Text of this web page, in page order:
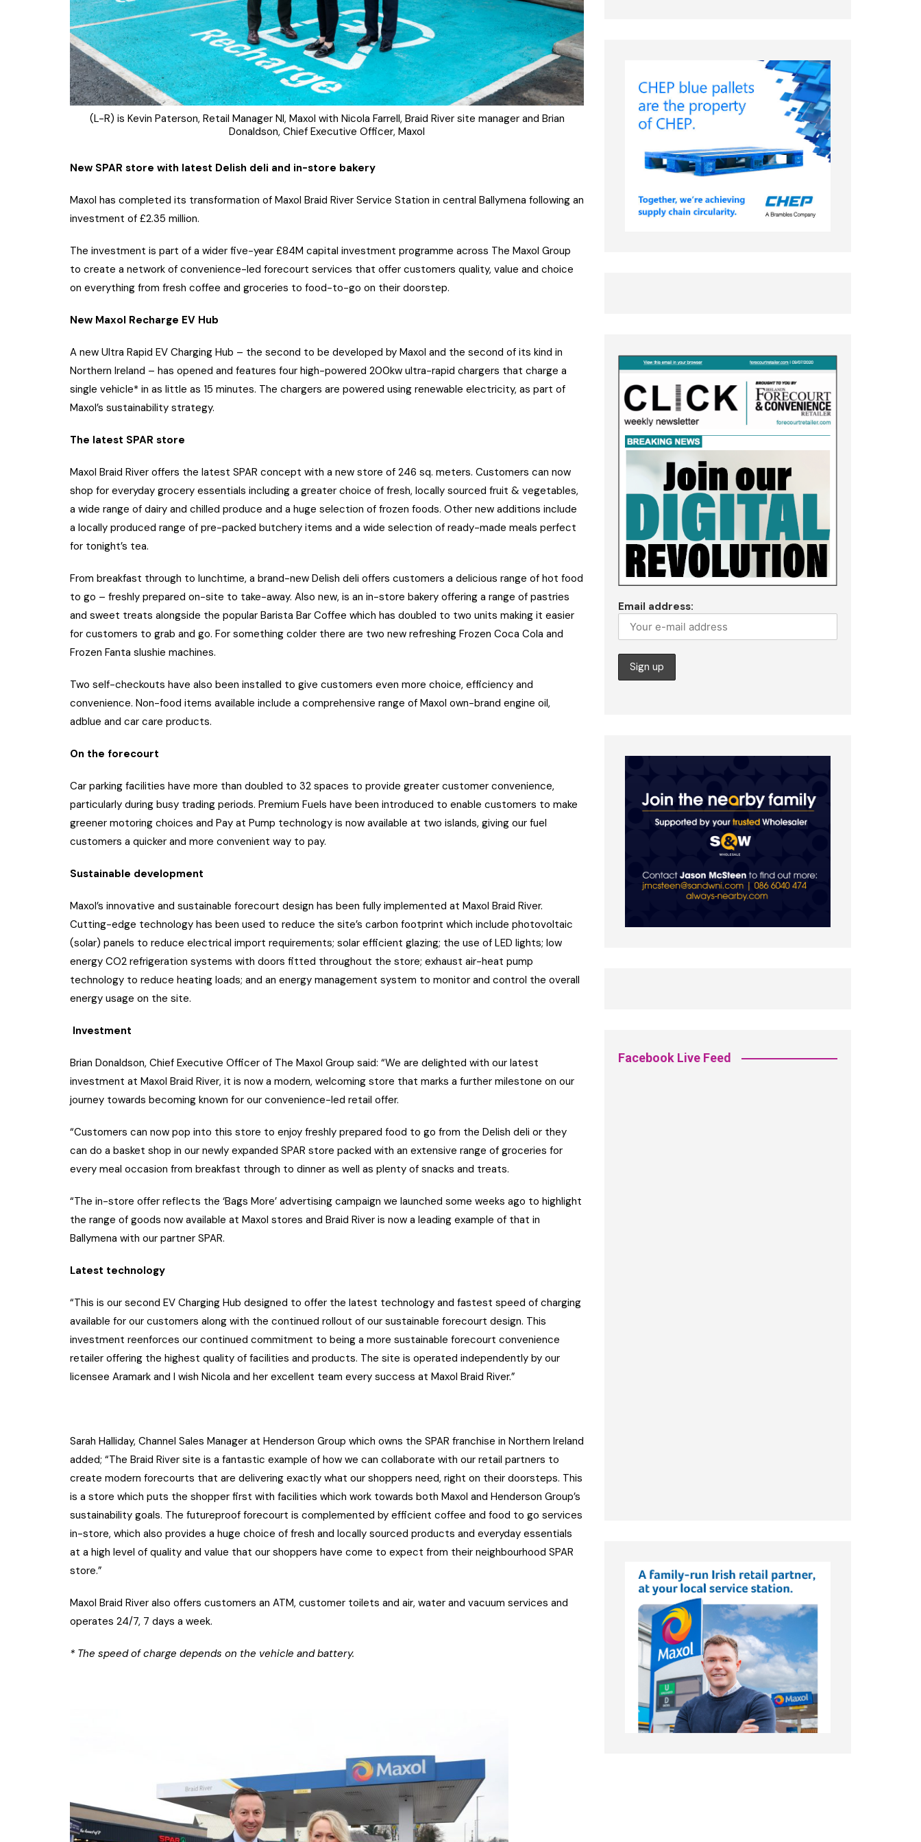
(L-R) is Kevin Paterson, Retail Manager NI, Maxol with Nicola Farrell, Braid River site manager and Brian
Donaldson, Chief Executive Officer, Maxol
New SPAR store with latest Delish deli and in-store bakery
Maxol has completed its transformation of Maxol Braid River Service Station in central Ballymena following an
investment of £2.35 million.
The investment is part of a wider five-year £84M capital investment programme across The Maxol Group
to create a network of convenience-led forecourt services that offer customers quality, value and choice
on everything from fresh coffee and groceries to food-to-go on their doorstep.
New Maxol Recharge EV Hub
A new Ultra Rapid EV Charging Hub – the second to be developed by Maxol and the second of its kind in
Northern Ireland – has opened and features four high-powered 200kw ultra-rapid chargers that charge a
single vehicle* in as little as 15 minutes. The chargers are powered using renewable electricity, as part of
Maxol’s sustainability strategy.
The latest SPAR store
Maxol Braid River offers the latest SPAR concept with a new store of 246 sq. meters. Customers can now
shop for everyday grocery essentials including a greater choice of fresh, locally sourced fruit & vegetables,
a wide range of dairy and chilled produce and a huge selection of frozen foods. Other new additions include
a locally produced range of pre-packed butchery items and a wide selection of ready-made meals perfect
for tonight’s tea.
From breakfast through to lunchtime, a brand-new Delish deli offers customers a delicious range of hot food
to go – freshly prepared on-site to take-away. Also new, is an in-store bakery offering a range of pastries
and sweet treats alongside the popular Barista Bar Coffee which has doubled to two units making it easier
for customers to grab and go. For something colder there are two new refreshing Frozen Coca Cola and
Frozen Fanta slushie machines.
Two self-checkouts have also been installed to give customers even more choice, efficiency and
convenience. Non-food items available include a comprehensive range of Maxol own-brand engine oil,
adblue and car care products.
On the forecourt
Car parking facilities have more than doubled to 32 spaces to provide greater customer convenience,
particularly during busy trading periods. Premium Fuels have been introduced to enable customers to make
greener motoring choices and Pay at Pump technology is now available at two islands, giving our fuel
customers a quicker and more convenient way to pay.
Sustainable development
Maxol’s innovative and sustainable forecourt design has been fully implemented at Maxol Braid River.
Cutting-edge technology has been used to reduce the site’s carbon footprint which include photovoltaic
(solar) panels to reduce electrical import requirements; solar efficient glazing; the use of LED lights; low
energy CO2 refrigeration systems with doors fitted throughout the store; exhaust air-heat pump
technology to reduce heating loads; and an energy management system to monitor and control the overall
energy usage on the site.
Investment
Brian Donaldson, Chief Executive Officer of The Maxol Group said: “We are delighted with our latest
investment at Maxol Braid River, it is now a modern, welcoming store that marks a further milestone on our
journey towards becoming known for our convenience-led retail offer.
“Customers can now pop into this store to enjoy freshly prepared food to go from the Delish deli or they
can do a basket shop in our newly expanded SPAR store packed with an extensive range of groceries for
every meal occasion from breakfast through to dinner as well as plenty of snacks and treats.
“The in-store offer reflects the ‘Bags More’ advertising campaign we launched some weeks ago to highlight
the range of goods now available at Maxol stores and Braid River is now a leading example of that in
Ballymena with our partner SPAR.
Latest technology
“This is our second EV Charging Hub designed to offer the latest technology and fastest speed of charging
available for our customers along with the continued rollout of our sustainable forecourt design. This
investment reenforces our continued commitment to being a more sustainable forecourt convenience
retailer offering the highest quality of facilities and products. The site is operated independently by our
licensee Aramark and I wish Nicola and her excellent team every success at Maxol Braid River.”
Sarah Halliday, Channel Sales Manager at Henderson Group which owns the SPAR franchise in Northern Ireland
added; “The Braid River site is a fantastic example of how we can collaborate with our retail partners to
create modern forecourts that are delivering exactly what our shoppers need, right on their doorsteps. This
is a store which puts the shopper first with facilities which work towards both Maxol and Henderson Group’s
sustainability goals. The futureproof forecourt is complemented by efficient coffee and food to go services
in-store, which also provides a huge choice of fresh and locally sourced products and everyday essentials
at a high level of quality and value that our shoppers have come to expect from their neighbourhood SPAR
store.”
Maxol Braid River also offers customers an ATM, customer toilets and air, water and vacuum services and
operates 24/7, 7 days a week.
* The speed of charge depends on the vehicle and battery.
Email address:
Facebook Live Feed